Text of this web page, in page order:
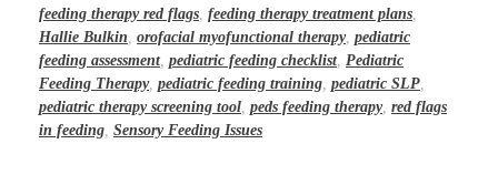
feeding therapy red flags feeding therapy treatment plans
Hallie Bulkin orofacial myofunctional therapy, pediatric
feeding assessment, pediatric feeding checklist, Pediatric
Feeding Therapy, pediatric feeding training pediatric SLP
pediatric therapy screening tool peds feeding therapy, red flags
in feeding Sensory Feeding Issues